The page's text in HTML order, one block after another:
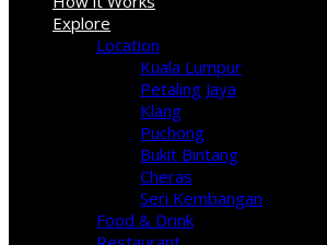
Explore
Location
Kuala Lumpur
Petaling Jaya
Klang
Puchong
Bukit Bintang
Cheras
Seri Kembangan
Food & Drink